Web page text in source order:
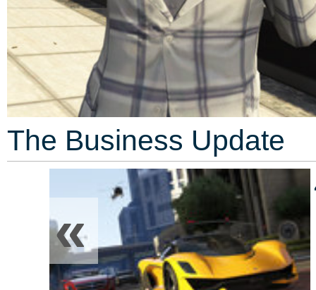
The Business Update
«